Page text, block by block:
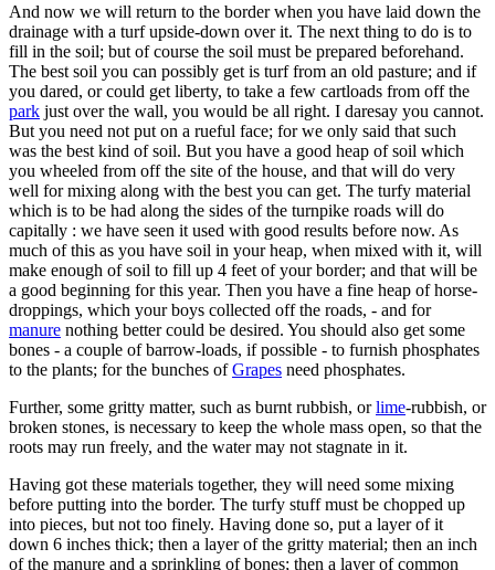
And now we will return to the border when you have laid down the
drainage with a turf upside-down over it. The next thing to do is to
fill in the soil; but of course the soil must be prepared beforehand.
The best soil you can possibly get is turf from an old pasture; and if
you dared, or could get liberty, to take a few cartloads from off the
park just over the wall, you would be all right. I daresay you cannot.
But you need not put on a rueful face; for we only said that such
was the best kind of soil. But you have a good heap of soil which
you wheeled from off the site of the house, and that will do very
well for mixing along with the best you can get. The turfy material
which is to be had along the sides of the turnpike roads will do
capitally : we have seen it used with good results before now. As
much of this as you have soil in your heap, when mixed with it, will
make enough of soil to fill up 4 feet of your border; and that will be
a good beginning for this year. Then you have a fine heap of horse-
droppings, which your boys collected off the roads, - and for
manure nothing better could be desired. You should also get some
bones - a couple of barrow-loads, if possible - to furnish phosphates
to the plants; for the bunches ofGrapes need phosphates.
Further, some gritty matter, such as burnt rubbish, orlime-rubbish, or
broken stones, is necessary to keep the whole mass open, so that the
roots may run freely, and the water may not stagnate in it.
Having got these materials together, they will need some mixing
before putting into the border. The turfy stuff must be chopped up
into pieces, but not too finely. Having done so, put a layer of it
down 6 inches thick; then a layer of the gritty material; then an inch
of the manure and a sprinkling of bones; then a layer of common